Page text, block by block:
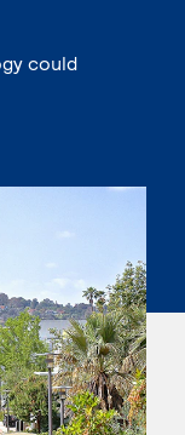
could